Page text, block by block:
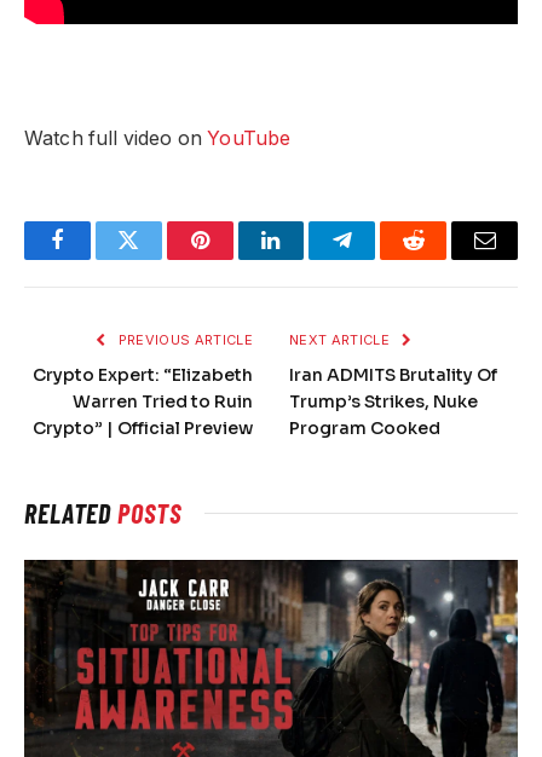
Watch full video onYouTube
FacebookTwitter PinterestLinkedInTelegramReddit Email
PREVIOUS ARTICLE
Crypto Expert: “Elizabeth
Warren Tried to Ruin
Crypto” | Official Preview
NEXT ARTICLE
Iran ADMITS Brutality Of
Trump’s Strikes, Nuke
Program Cooked
RELATEDPOSTS